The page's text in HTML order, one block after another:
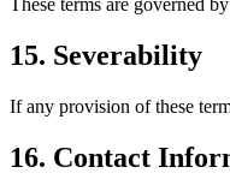
These terms are governed
15. Severability
If any provision of these
16. Contact